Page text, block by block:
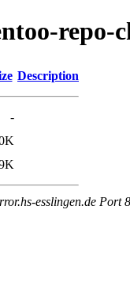
repo-
Description
-
esslingen.de Port